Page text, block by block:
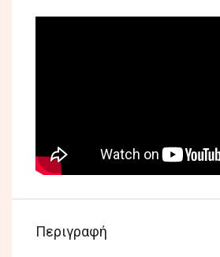
Περιγραφή